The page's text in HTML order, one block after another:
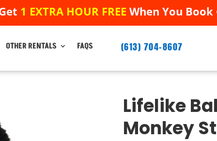
1 EXTRA HOUR FREE When You
1 EXTRA HOUR FREE When You
OTHER RENTALS FAQS (613) 704-8607
OTHER RENTALS FAQS (613) 704-8607
Lifelike
Monkey